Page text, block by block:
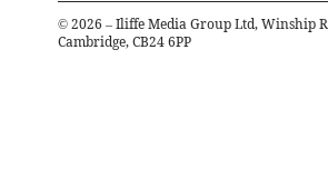
© 2026 – Iliffe Media Group Ltd, Winship
Cambridge, CB24 6PP